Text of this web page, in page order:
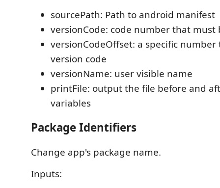
sourcePath: Path to android manifest
versionCode: code number that must
versionCodeOffset: a specific
version code
versionName: user visible name
printFile: output the file before and
variables
Package Identifiers
Change app's package name.
Inputs: